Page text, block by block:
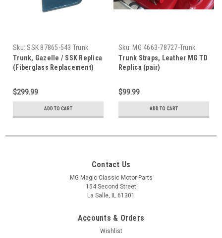
Sku: SSK 87865-543 Trunk
Trunk, Gazelle / SSK Replica
(Fiberglass Replacement)
$299.99
ADD TO CART
Sku: MG 4663-78727-Trunk
Trunk Straps, Leather MG TD
Replica (pair)
$99.99
ADD TO CART
Contact Us
MG Magic Classic Motor Parts
154 Second Street
La Salle, IL 61301
Accounts & Orders
Wishlist